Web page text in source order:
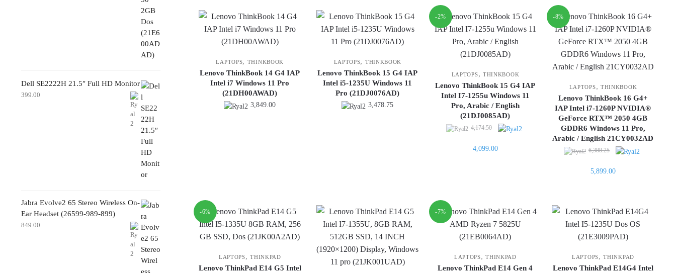
LAPTOPS, THINKBOOK
Lenovo ThinkBook 14 G4 IAP
Intel i7 Windows 11 Pro
(21DH00AWAD)
3,849.00
LAPTOPS, THINKBOOK
Lenovo ThinkBook 15 G4 IAP
Intel i5-1235U Windows 11
Pro (21DJ0076AD)
3,478.75
-2%
LAPTOPS, THINKBOOK
Lenovo ThinkBook 15 G4 IAP
Intel I7-1255u Windows 11
Pro, Arabic / English
(21DJ0085AD)
4,174.50
Original
was:
4,099.00Current
-8%
LAPTOPS, THINKBOOK
Lenovo ThinkBook 16 G4+
IAP Intel i7-1260P NVIDIA®
GeForce RTX™ 2050 4GB
GDDR6 Windows 11 Pro,
Arabic / English 21CY0032AD
6,388.25
Original
was:
5,899.00Current
-6%
LAPTOPS,THINKPAD
Lenovo ThinkPad E14 G5 Intel
-7%
LAPTOPS,THINKPAD
Lenovo ThinkPad E14 Gen 4
LAPTOPS,THINKPAD
Lenovo ThinkPad E14G4 Intel
Dell SE2222H 21.5″ Full HD Monitor
399.00
Jabra Evolve2 65 Stereo Wireless On-
Ear Headset (26599-989-899)
849.00